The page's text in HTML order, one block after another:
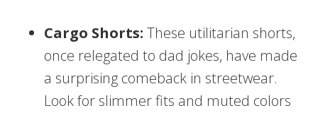
Cargo Shorts: These utilitarian shorts,
once relegated to dad jokes, have made
a surprising comeback in streetwear.
Look for slimmer fits and muted colors